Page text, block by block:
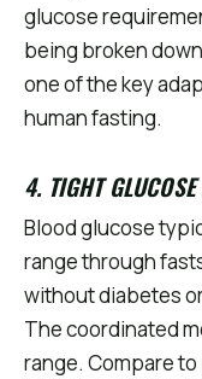
glucose
being broken
one of the key
human fasting.
4. TIGHT
Blood glucose
range through
without diabetes
The coordinated
range. Compare